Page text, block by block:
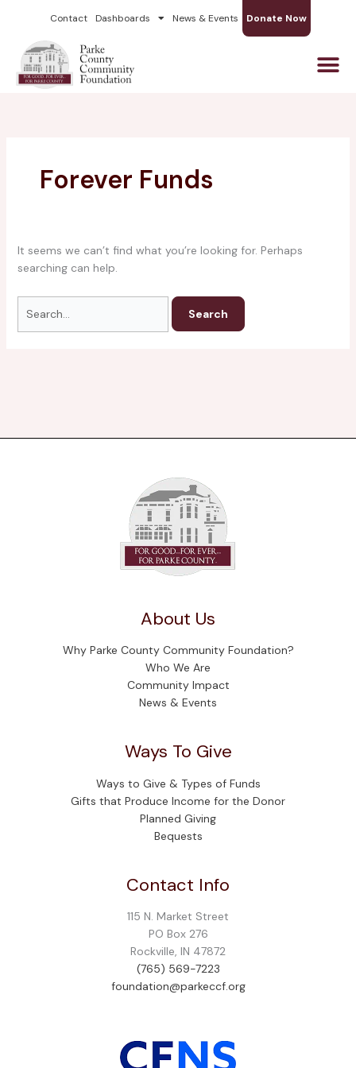
content
Contact Dashboards News & Events Donate Now
Forever Funds
It seems we can’t find what you’re looking for. Perhaps
searching can help.
About Us
Why Parke County Community Foundation?
Who We Are
Community Impact
News & Events
Ways To Give
Ways to Give & Types of Funds
Gifts that Produce Income for the Donor
Planned Giving
Bequests
Contact Info
115 N. Market Street
PO Box 276
Rockville, IN 47872
(765) 569-7223
foundation@parkeccf.org